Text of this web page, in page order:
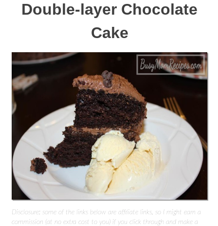
Double-layer Chocolate
Cake
Disclosure: some of the links below are affiliate links, so I might earn a
commission (at no extra cost to you) if you click through and make a